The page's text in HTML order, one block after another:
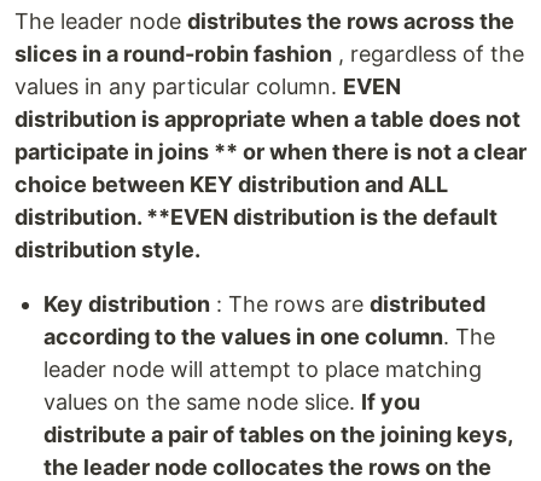
The leader node distributes the rows across the
slices in a round-robin fashion , regardless of the
values in any particular column. EVEN
distribution is appropriate when a table does not
participate in joins ** or when there is not a clear
choice between KEY distribution and ALL
distribution. **EVEN distribution is the default
distribution style.
Key distribution : The rows are distributed
according to the values in one column. The
leader node will attempt to place matching
values on the same node slice. If you
distribute a pair of tables on the joining keys,
the leader node collocates the rows on the